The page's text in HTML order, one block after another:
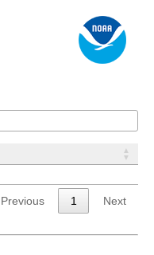
Previous 1 Next